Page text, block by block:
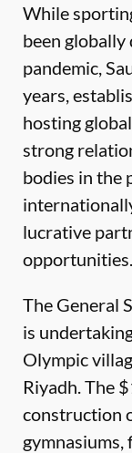
While
been
pandemic,
years,
hosting
strong
bodies in the
lucrative
opportunities.
The General
is
Olympic
Riyadh. The
construction
gymnasiums,